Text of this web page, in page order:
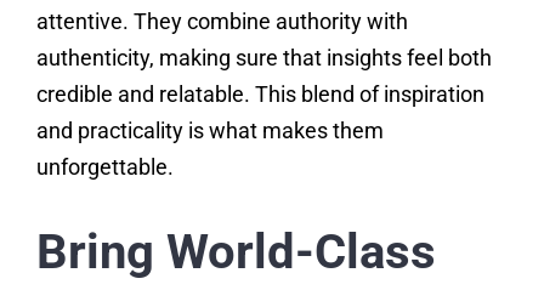
attentive. They combine authority with
authenticity, making sure that insights feel both
credible and relatable. This blend of inspiration
and practicality is what makes them
unforgettable.
Bring World-Class